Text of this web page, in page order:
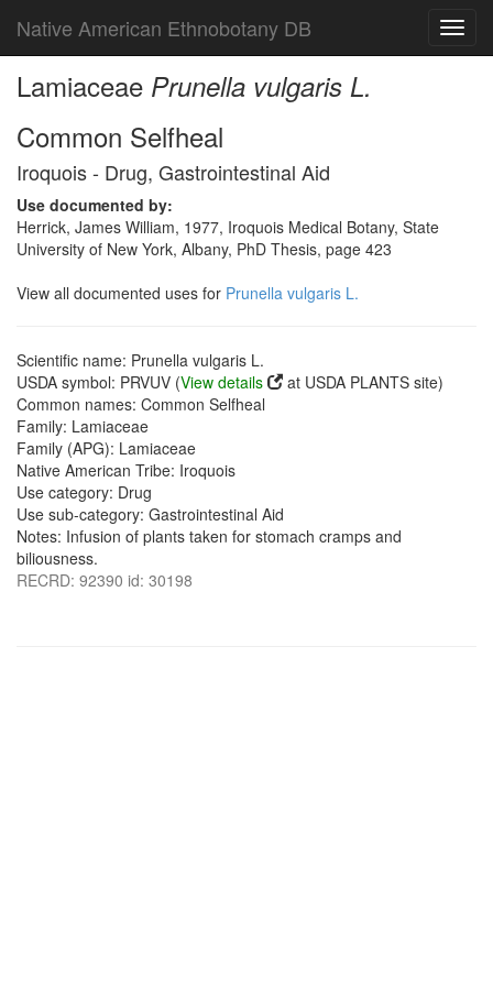
Native American Ethnobotany DB
Lamiaceae Prunella vulgaris L.
Common Selfheal
Iroquois - Drug, Gastrointestinal Aid
Use documented by:
Herrick, James William, 1977, Iroquois Medical Botany, State
University of New York, Albany, PhD Thesis, page 423
View all documented uses for Prunella vulgaris L.
Scientific name: Prunella vulgaris L.
USDA symbol: PRVUV (View details
at USDA PLANTS site)
Common names: Common Selfheal
Family: Lamiaceae
Family (APG): Lamiaceae
Native American Tribe: Iroquois
Use category: Drug
Use sub-category: Gastrointestinal Aid
Notes: Infusion of plants taken for stomach cramps and
biliousness.
RECRD: 92390 id: 30198